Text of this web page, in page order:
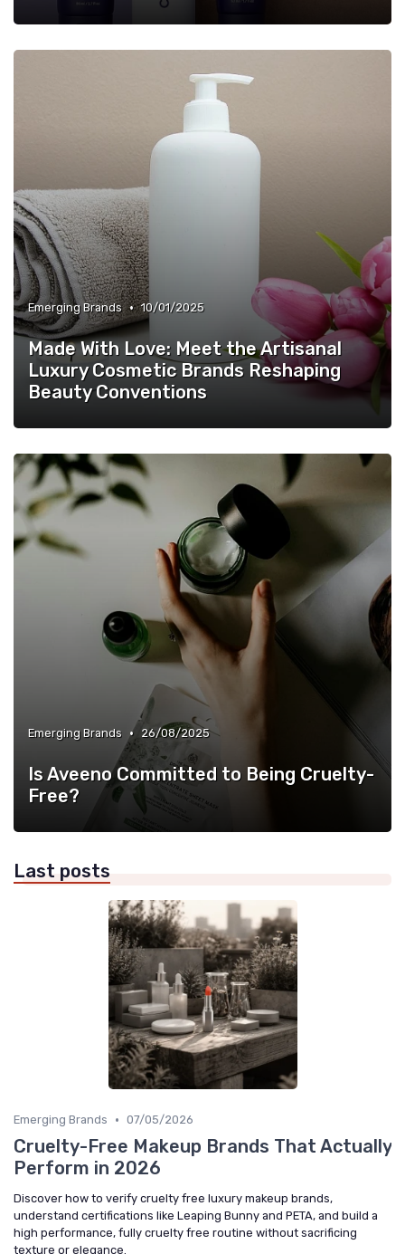
Emerging Brands • 10/01/2025
Made With Love: Meet the Artisanal
Luxury Cosmetic Brands Reshaping
Beauty Conventions
Emerging Brands • 26/08/2025
Is Aveeno Committed to Being Cruelty-
Free?
Last posts
Emerging Brands • 07/05/2026
Cruelty-Free Makeup Brands That Actually
Perform in 2026
Discover how to verify cruelty free luxury makeup brands,
understand certifications like Leaping Bunny and PETA, and build a
high performance, fully cruelty free routine without sacrificing
texture or elegance.